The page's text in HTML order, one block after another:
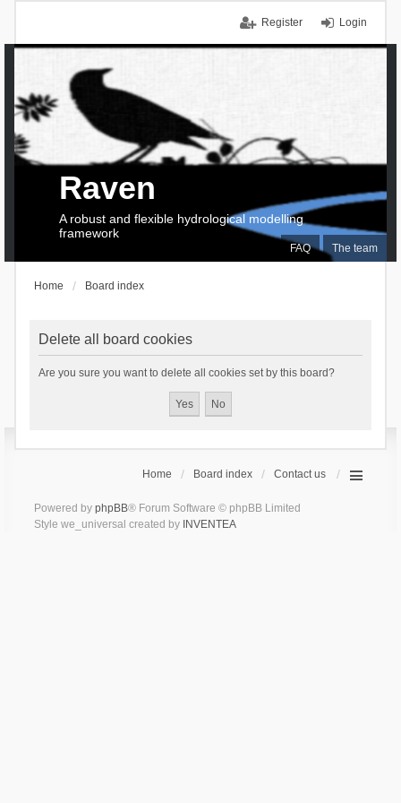
Login
Register
FAQ The team
Raven
A robust and flexible hydrological modelling
framework
Home Board index
Delete all board cookies
Are you sure you want to delete all cookies set by this board?
Home Board index Contact us
Powered by phpBB® Forum Software © phpBB Limited
Style we_universal created by INVENTEA